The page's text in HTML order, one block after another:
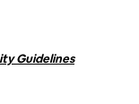
Guidelines